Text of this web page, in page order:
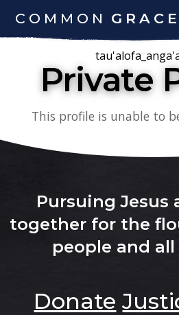
COMMON GRACE
Private
This profile is unable to
Pursuing Jesus
together for the
people and
Donate